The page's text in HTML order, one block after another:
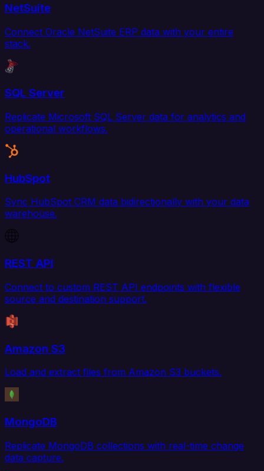
NetSuite
Connect Oracle NetSuite ERP data with your entire
stack.
SQL Server
Replicate Microsoft SQL Server data for analytics and
operational workflows.
HubSpot
Sync HubSpot CRM data bidirectionally with your data
warehouse.
REST API
Connect to custom REST API endpoints with flexible
source and destination support.
Amazon S3
Load and extract files from Amazon S3 buckets.
MongoDB
Replicate MongoDB collections with real-time change
data capture.